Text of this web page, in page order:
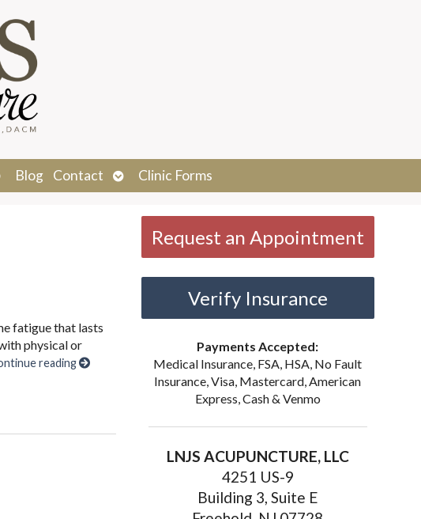
Blog Contact
Open
submenu
Clinic Forms
fatigue that lasts
physical or
reading
The Benefits of Acupuncture for Chronic Fatigue
Request an Appointment
Verify Insurance
Payments Accepted:
Medical Insurance, FSA, HSA, No Fault
Insurance, Visa, Mastercard, American
Express, Cash & Venmo
LNJS ACUPUNCTURE, LLC
4251 US-9
Building 3, Suite E